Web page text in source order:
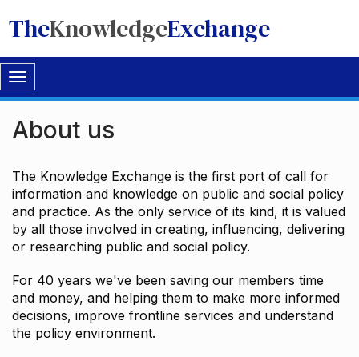
TheKnowledgeExchange
Toggle
navigation
About us
The Knowledge Exchange is the first port of call for
information and knowledge on public and social policy
and practice. As the only service of its kind, it is valued
by all those involved in creating, influencing, delivering
or researching public and social policy.
For 40 years we've been saving our members time
and money, and helping them to make more informed
decisions, improve frontline services and understand
the policy environment.